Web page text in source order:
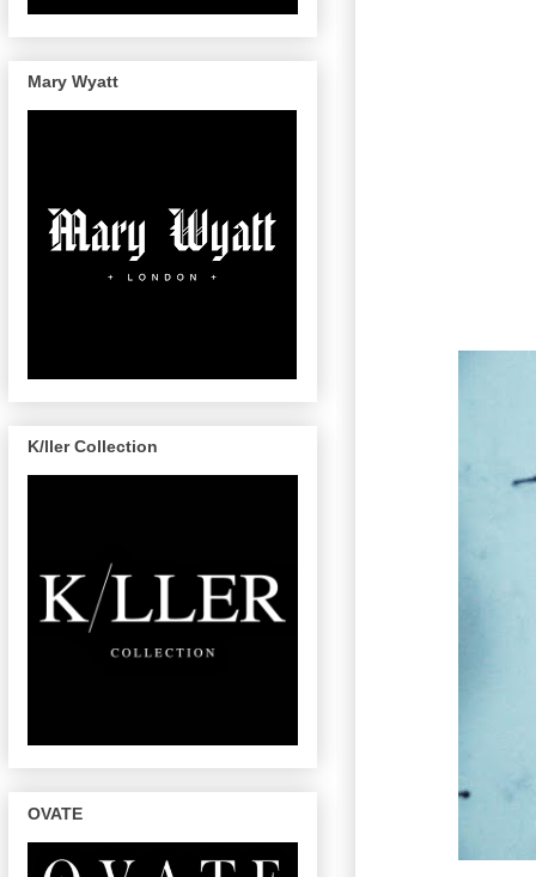
Mary Wyatt
K/ller Collection
OVATE